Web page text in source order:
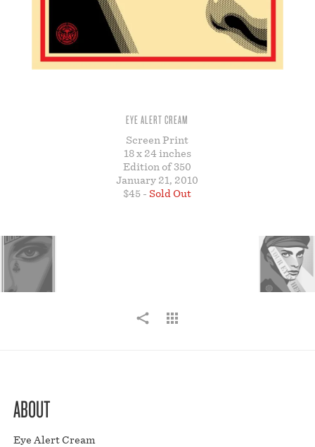
EYE ALERT CREAM
Screen Print
18 x 24 inches
Edition of 350
January 21, 2010
$45 - Sold Out
ABOUT
Eye Alert Cream